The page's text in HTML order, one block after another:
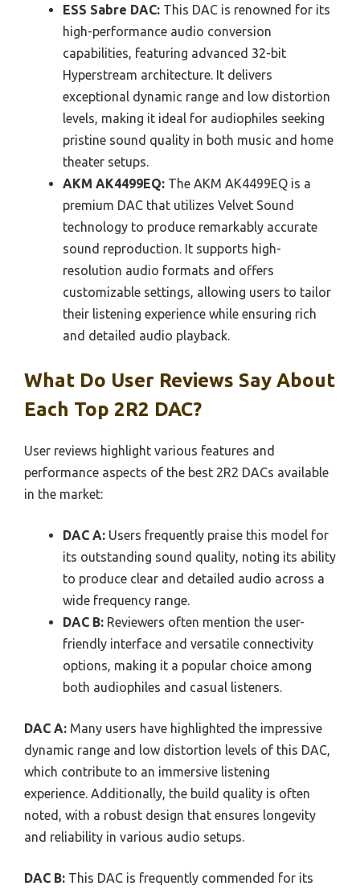
ESS Sabre DAC: This DAC is renowned for its
high-performance audio conversion
capabilities, featuring advanced 32-bit
Hyperstream architecture. It delivers
exceptional dynamic range and low distortion
levels, making it ideal for audiophiles seeking
pristine sound quality in both music and home
theater setups.
AKM AK4499EQ: The AKM AK4499EQ is a
premium DAC that utilizes Velvet Sound
technology to produce remarkably accurate
sound reproduction. It supports high-
resolution audio formats and offers
customizable settings, allowing users to tailor
their listening experience while ensuring rich
and detailed audio playback.
What Do User Reviews Say About
Each Top 2R2 DAC?
User reviews highlight various features and
performance aspects of the best 2R2 DACs available
in the market:
DAC A: Users frequently praise this model for
its outstanding sound quality, noting its ability
to produce clear and detailed audio across a
wide frequency range.
DAC B: Reviewers often mention the user-
friendly interface and versatile connectivity
options, making it a popular choice among
both audiophiles and casual listeners.
DAC A: Many users have highlighted the impressive
dynamic range and low distortion levels of this DAC,
which contribute to an immersive listening
experience. Additionally, the build quality is often
noted, with a robust design that ensures longevity
and reliability in various audio setups.
DAC B: This DAC is frequently commended for its